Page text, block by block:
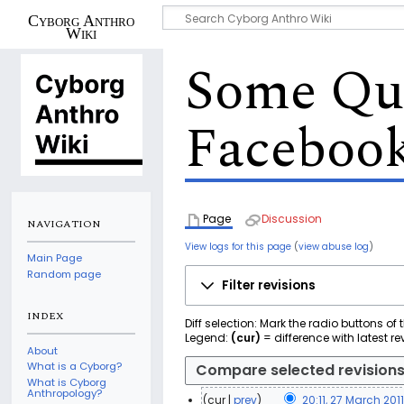
Cyborg Anthro
Wiki
Some
Page Discussion
View logs for this page (view abuse log)
Filter revisions
Diff selection: Mark the radio buttons
Legend: (cur) = difference with latest
cur prev 20:11, 27 March 2011
NAVIGATION
Main Page
Random page
INDEX
About
What is a Cyborg?
What is Cyborg
Anthropology?